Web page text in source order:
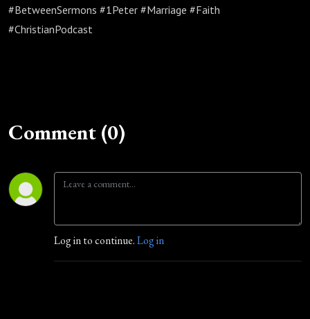
#BetweenSermons #1Peter #Marriage #Faith
#ChristianPodcast
Comment (0)
Log in to continue.Log in